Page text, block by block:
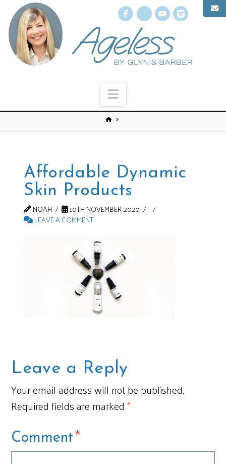
Facebook
X YouTube
Navigation
Affordable Dynamic
Skin Products
NOAH
10TH NOVEMBER 2020
LEAVE A COMMENT
Leave a Reply
Your email address will not be published.
Required fields are marked*
Comment*